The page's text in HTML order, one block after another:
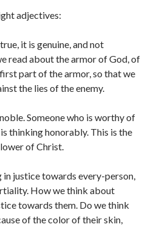
adjectives:
it is genuine, and not
read about the armor of God, of
part of the armor, so that we
the lies of the enemy.
Someone who is worthy of
thinking honorably. This is the
of Christ.
in justice towards every-person,
How we think about
towards them. Do we think
of the color of their skin,